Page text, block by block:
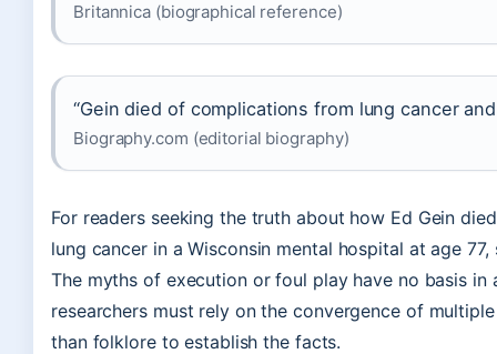
Britannica (biographical reference)
“Gein died of complications from lung cancer
Biography.com (editorial biography)
For readers seeking the truth about how Ed Gein
lung cancer in a Wisconsin mental hospital at age
The myths of execution or foul play have no basis in
researchers must rely on the convergence of
than folklore to establish the facts.